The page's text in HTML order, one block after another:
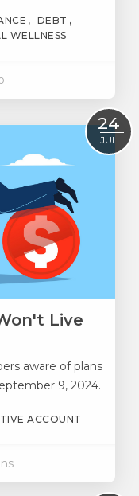
DEBT
WELLNESS
24
JUL
Live
aware of plans
9, 2024.
ACCOUNT